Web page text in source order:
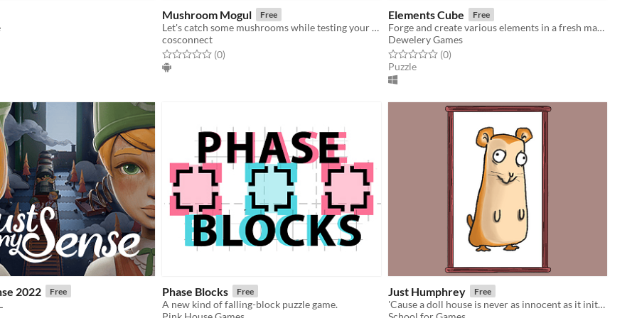
5 starsratings
Mushroom Mogul Free
Let's catch some mushrooms while testing your hand-eye coordination!
cosconnect
Rated 0.0 out of 5 stars
(0total ratings
)
Elements Cube Free
Forge and create various elements in a fresh match three puzzle game
Dewelery Games
Rated 0.0 out of 5 stars
(0total ratings
)
Puzzle
2022 Free Phase Blocks Free
A new kind of falling-block puzzle game.
Just Humphrey Free
'Cause a doll house is never as innocent as it initially appears